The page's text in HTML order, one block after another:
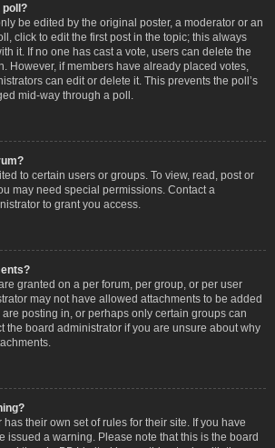
poll?
be edited by the original poster, a moderator or an
click to edit the first post in the topic; this always
it. If no one has cast a vote, users can delete the
However, if members have already placed votes,
can edit or delete it. This prevents the poll’s
mid-way through a poll.
to certain users or groups. To view, read, post or
may need special permissions. Contact a
to grant you access.
granted on a per forum, per group, or per user
may not have allowed attachments to be added
posting in, or perhaps only certain groups can
the board administrator if you are unsure about why
their own set of rules for their site. If you have
issued a warning. Please note that this is the board